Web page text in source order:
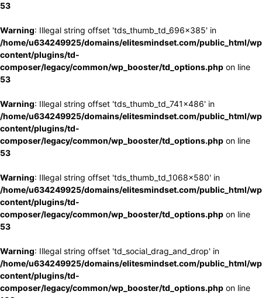
53
Warning: Illegal string offset 'tds_thumb_td_696x385' in
/home/u634249925/domains/elitesmindset.com/public_html/
content/plugins/td-
composer/legacy/common/wp_booster/td_options.php on line
53
Warning: Illegal string offset 'tds_thumb_td_741x486' in
/home/u634249925/domains/elitesmindset.com/public_html/
content/plugins/td-
composer/legacy/common/wp_booster/td_options.php on line
53
Warning: Illegal string offset 'tds_thumb_td_1068x580' in
/home/u634249925/domains/elitesmindset.com/public_html/
content/plugins/td-
composer/legacy/common/wp_booster/td_options.php on line
53
Warning: Illegal string offset 'td_social_drag_and_drop' in
/home/u634249925/domains/elitesmindset.com/public_html/
content/plugins/td-
composer/legacy/common/wp_booster/td_options.php on line